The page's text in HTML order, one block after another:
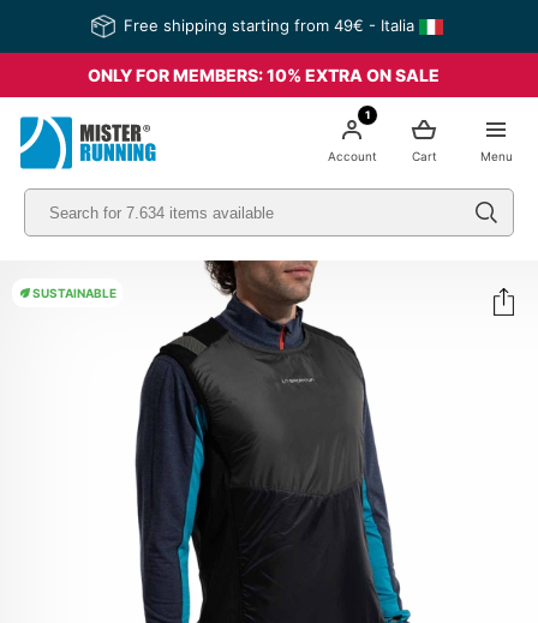
Free shipping starting from 49€ - Italia
ONLY FOR MEMBERS: 10% EXTRA ON SALE
Menu
Cart
1
Account
SUSTAINABLE